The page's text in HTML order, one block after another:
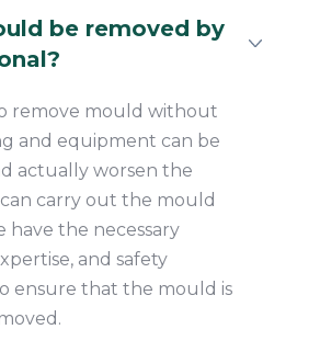
be removed by
remove mould without
and equipment can be
actually worsen the
carry out the mould
have the necessary
and safety
ensure that the mould is